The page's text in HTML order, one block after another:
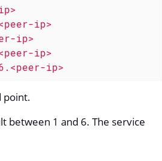
ip>
ip>
ip>
ip>
point.
between 1 and 6. The service